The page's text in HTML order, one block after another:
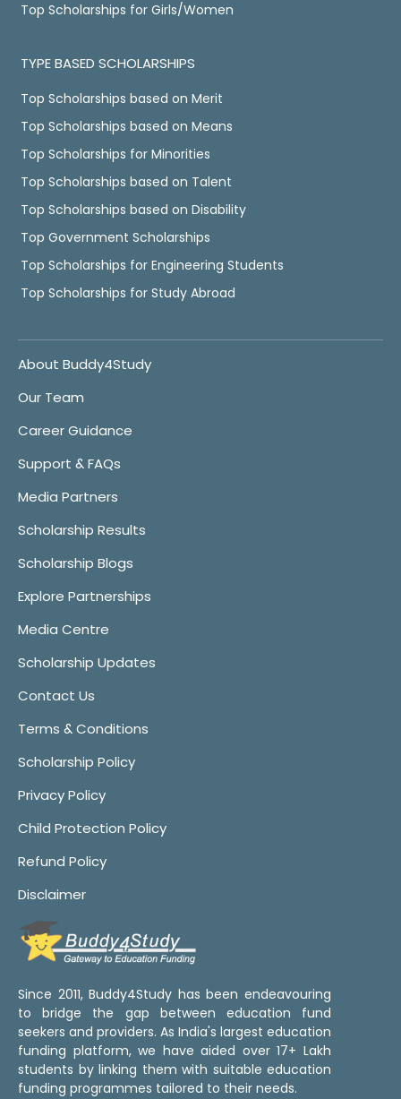
Top Scholarships for Girls/Women
TYPE BASED SCHOLARSHIPS
Top Scholarships based on Merit
Top Scholarships based on Means
Top Scholarships for Minorities
Top Scholarships based on Talent
Top Scholarships based on Disability
Top Government Scholarships
Top Scholarships for Engineering Students
Top Scholarships for Study Abroad
About Buddy4Study
Our Team
Career Guidance
Support & FAQs
Media Partners
Scholarship Results
Scholarship Blogs
Explore Partnerships
Media Centre
Scholarship Updates
Contact Us
Terms & Conditions
Scholarship Policy
Privacy Policy
Child Protection Policy
Refund Policy
Disclaimer
Since 2011, Buddy4Study has been endeavouring
to bridge the gap between education fund
seekers and providers. As India's largest education
funding platform, we have aided over 17+ Lakh
students by linking them with suitable education
funding programmes tailored to their needs.